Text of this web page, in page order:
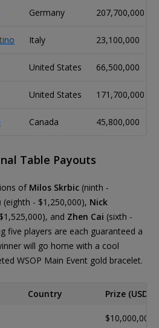
Germany 207,700,000
Italy 23,100,000
United States 66,500,000
United States 171,700,000
Canada 45,800,000
Table Payouts
of Milos Skrbic (ninth -
(eighth - $1,250,000), Nick
and Zhen Cai (sixth -
five players are each guaranteed a
will go home with a cool
WSOP Main Event gold bracelet.
Country Prize (USD)
$10,000,000